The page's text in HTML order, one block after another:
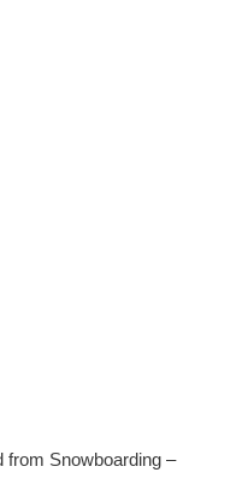
from Snowboarding –